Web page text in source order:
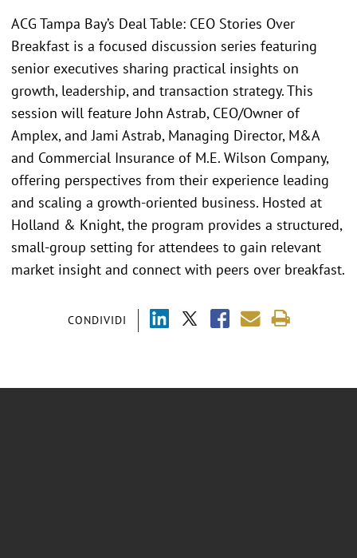
CONDIVIDI
ACG Tampa Bay’s Deal Table: CEO Stories Over
Breakfast is a focused discussion series featuring
senior executives sharing practical insights on
growth, leadership, and transaction strategy. This
session will feature John Astrab, CEO/Owner of
Amplex, and Jami Astrab, Managing Director, M&A
and Commercial Insurance of M.E. Wilson Company,
offering perspectives from their experience leading
and scaling a growth-oriented business. Hosted at
Holland & Knight, the program provides a structured,
small-group setting for attendees to gain relevant
market insight and connect with peers over breakfast.